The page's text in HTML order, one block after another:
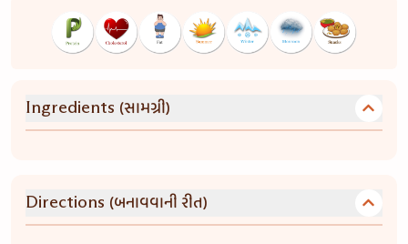
Ingredients (સામગ્રી)
Directions (બનાવવાની રીત)